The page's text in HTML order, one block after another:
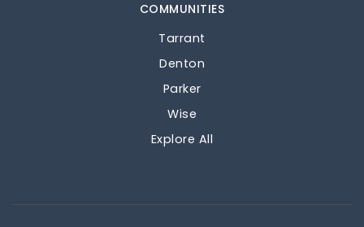
COMMUNITIES
Tarrant
Denton
Parker
Wise
Explore All